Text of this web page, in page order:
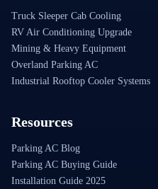
Truck Sleeper Cab Cooling
RV Air Conditioning Upgrade
Mining & Heavy Equipment
Overland Parking AC
Industrial Rooftop Cooler Systems
Resources
Parking AC Blog
Parking AC Buying Guide
Installation Guide 2025